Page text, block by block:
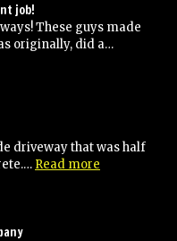
job!
These guys made
originally, did a…
driveway that was half
Read more